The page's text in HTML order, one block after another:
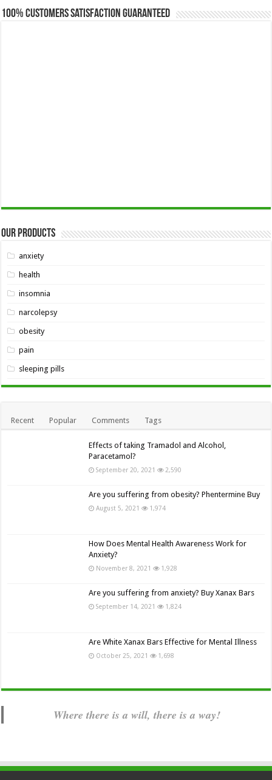
100% Customers Satisfaction Guaranteed
Our Products
anxiety
health
insomnia
narcolepsy
obesity
pain
sleeping pills
Recent Popular Comments Tags
Effects of taking Tramadol and Alcohol,
Paracetamol?
September 20, 2021 2,590
Are you suffering from obesity? Phentermine Buy
August 5, 2021 1,974
How Does Mental Health Awareness Work for
Anxiety?
November 8, 2021 1,928
Are you suffering from anxiety? Buy Xanax Bars
September 14, 2021 1,824
Are White Xanax Bars Effective for Mental Illness
October 25, 2021 1,698
Where there is a will, there is a way!